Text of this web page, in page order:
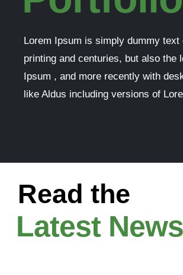
Lorem Ipsum is simply dummy text
printing and centuries, but also the
Ipsum , and more recently with
like Aldus including versions of
Read the
Latest News